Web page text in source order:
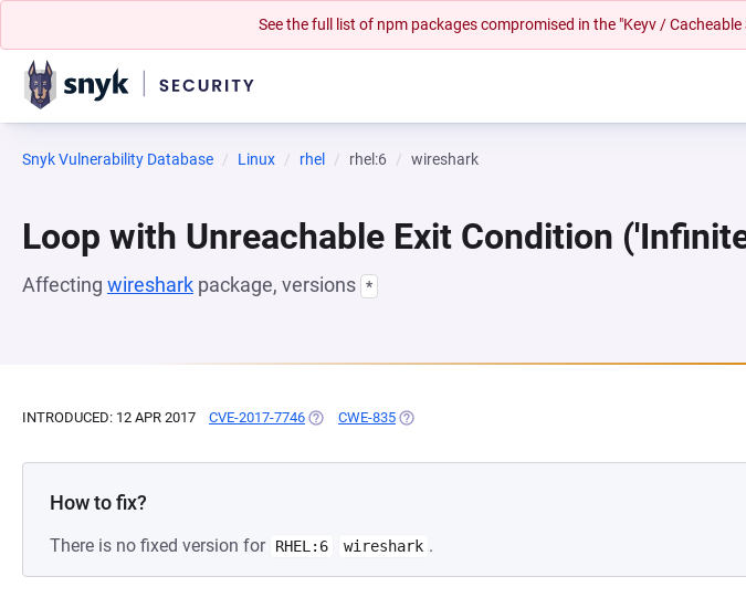
See the full list of npm packages compromised in the "Keyv /
Snyk Vulnerability Database Linux rhel rhel:6 wireshark
Loop with Unreachable Exit Condition
Affecting wireshark package, versions *
INTRODUCED: 12 APR 2017 CVE-2017-7746 (OPENS IN A NEW TAB)
CWE-835 (OPENS IN A NEW TAB)
How to fix?
There is no fixed version for RHEL:6 wireshark .